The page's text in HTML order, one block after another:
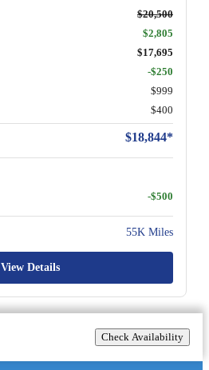
$20,500
$2,805
$17,695
-$250
$999
$400
$18,844*
-$500
55K Miles
View Details
Check Availability